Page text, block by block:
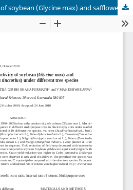
Growth and productivity of soybean (Glycine max) and safflower (Carthamus tinctorius) under different tree species